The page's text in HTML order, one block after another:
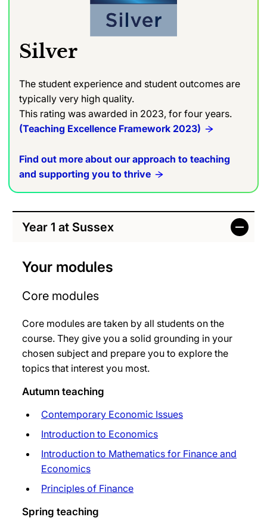
Silver
The student experience and student outcomes are
typically very high quality.
This rating was awarded in 2023, for four years.
(Teaching Excellence Framework 2023)
Find out more about our approach to teaching
and supporting you to thrive
Year 1 at Sussex
Your modules
Core modules
Core modules are taken by all students on the
course. They give you a solid grounding in your
chosen subject and prepare you to explore the
topics that interest you most.
Autumn teaching
Contemporary Economic Issues
Introduction to Economics
Introduction to Mathematics for Finance and
Economics
Principles of Finance
Spring teaching